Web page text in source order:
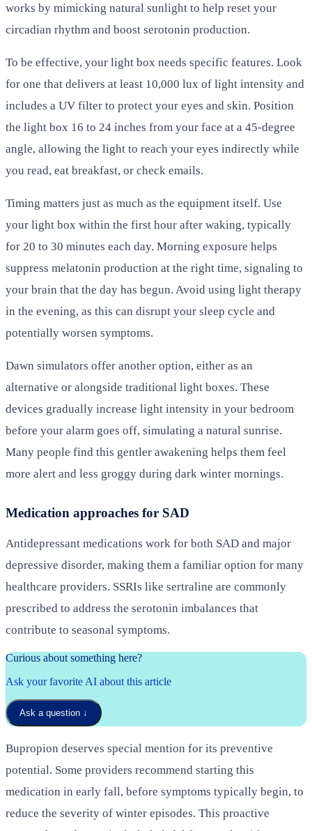
works by mimicking natural sunlight to help reset your
circadian rhythm and boost serotonin production.
To be effective, your light box needs specific features. Look
for one that delivers at least 10,000 lux of light intensity and
includes a UV filter to protect your eyes and skin. Position
the light box 16 to 24 inches from your face at a 45-degree
angle, allowing the light to reach your eyes indirectly while
you read, eat breakfast, or check emails.
Timing matters just as much as the equipment itself. Use
your light box within the first hour after waking, typically
for 20 to 30 minutes each day. Morning exposure helps
suppress melatonin production at the right time, signaling to
your brain that the day has begun. Avoid using light therapy
in the evening, as this can disrupt your sleep cycle and
potentially worsen symptoms.
Dawn simulators offer another option, either as an
alternative or alongside traditional light boxes. These
devices gradually increase light intensity in your bedroom
before your alarm goes off, simulating a natural sunrise.
Many people find this gentler awakening helps them feel
more alert and less groggy during dark winter mornings.
Medication approaches for SAD
Antidepressant medications work for both SAD and major
depressive disorder, making them a familiar option for many
healthcare providers. SSRIs like sertraline are commonly
prescribed to address the serotonin imbalances that
contribute to seasonal symptoms.
Curious about something here?
Ask your favorite AI about this article
Ask a question ↓
Bupropion deserves special mention for its preventive
potential. Some providers recommend starting this
medication in early fall, before symptoms typically begin, to
reduce the severity of winter episodes. This proactive